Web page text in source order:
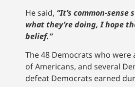
He said, “It’s common-
what they’re doing, I hope
belief.”
The 48 Democrats who
of Americans, and several
defeat Democrats earned